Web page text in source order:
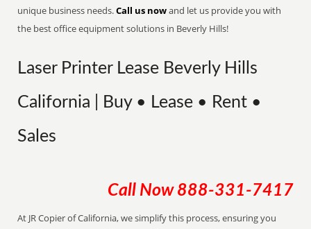
unique business needs.Call us nowand let us provide you with
the best office equipment solutions in Beverly Hills!
Laser Printer Lease Beverly Hills
California | Buy • Lease • Rent •
Sales
Call Now 888-331-7417
At JR Copier of California, we simplify this process, ensuring you